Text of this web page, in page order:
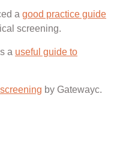
a good practice guide
screening.
a useful guide to
by Gatewayc.